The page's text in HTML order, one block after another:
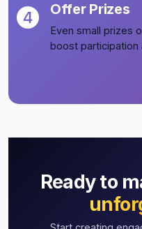
Offer Prizes
Even small prizes
boost participation
Ready to